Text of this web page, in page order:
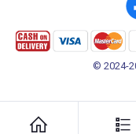
© 2024-